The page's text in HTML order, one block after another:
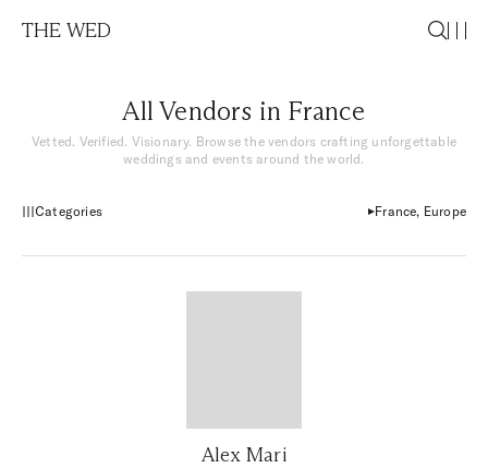
THE WED
All Vendors in France
Vetted. Verified. Visionary. Browse the vendors crafting unforgettable
weddings and events around the world.
Categories France, Europe
Alex Mari